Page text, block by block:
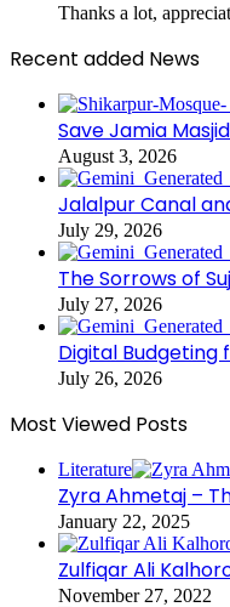
Thanks a lot,
Recent added News
Save Jamia
August 3, 2026
Jalalpur Canal
July 29, 2026
The Sorrows of
July 27, 2026
Digital
July 26, 2026
Most Viewed Posts
Literature
Zyra Ahmetaj –
January 22, 2025
Zulfiqar Ali
November 27, 2022